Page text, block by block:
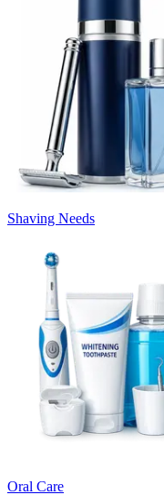
Shaving Needs
Oral Care